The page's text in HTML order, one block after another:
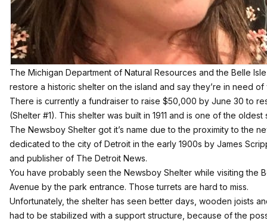
The Michigan Department of Natural Resources and the Belle
restore a historic shelter on the island and say they’re in need of
There is currently a fundraiser to raise $50,000 by June 30 to
(Shelter #1). This shelter was built in 1911 and is one of the
The Newsboy Shelter got it’s name due to the proximity to the
dedicated to the city of Detroit in the early 1900s by James
and publisher of The Detroit News.
You have probably seen the Newsboy Shelter while visiting the
Avenue by the park entrance. Those turrets are hard to miss.
Unfortunately, the shelter has seen better days, wooden joists
had to be stabilized with a support structure, because of the